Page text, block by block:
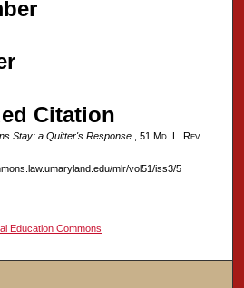
Citation
Stay: a Quitter's Response , 51 Md. L. Rev.
mlr/vol51/iss3/5
Education Commons